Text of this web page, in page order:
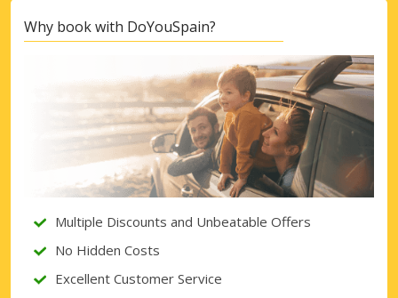
Top Savings
Get access to exclusive partner deals
Why book with DoYouSpain?
Multiple Discounts and Unbeatable Offers
No Hidden Costs
Excellent Customer Service